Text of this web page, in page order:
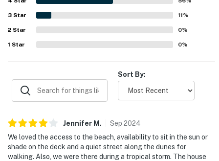
shower, and the ample linens.
3 Star 11%
2 Star 0%
1 Star 0%
Sort By:
Jennifer M . Sep 2024
We loved the access to the beach, availability to sit in the sun or
shade on the deck and a quiet street along the dunes for
walking. Also, we were there during a tropical storm. The house